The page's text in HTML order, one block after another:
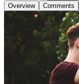
Overview
Comments